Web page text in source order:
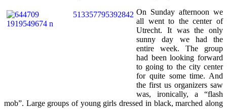
On Sunday afternoon we
all went to the center of
Utrecht. It was the only
sunny day we had the
entire week. The group
had been looking forward
to going to the city center
for quite some time. And
the first us organizers saw
was, ironically, a “flash
mob”. Large groups of young girls dressed in black, marched along